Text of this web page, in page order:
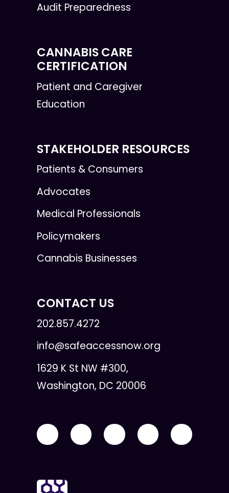
Audit Preparedness
CANNABIS CARE
CERTIFICATION
Patient and Caregiver
Education
STAKEHOLDER RESOURCES
Patients & Consumers
Advocates
Medical Professionals
Policymakers
Cannabis Businesses
CONTACT US
202.857.4272
info@safeaccessnow.org
1629 K St NW #300,
Washington, DC 20006